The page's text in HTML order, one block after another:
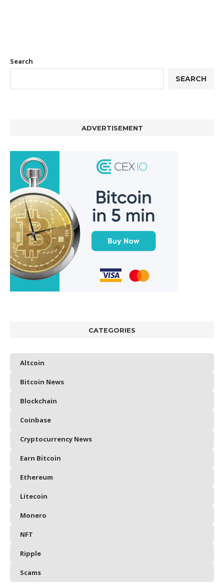
Search
SEARCH
ADVERTISEMENT
CATEGORIES
Altcoin
Bitcoin News
Blockchain
Coinbase
Cryptocurrency News
Earn Bitcoin
Ethereum
Litecoin
Monero
NFT
Ripple
Scams